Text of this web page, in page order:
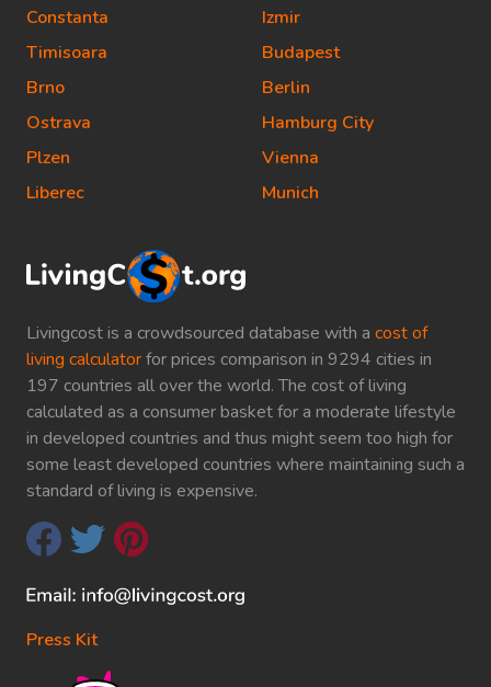
Livingcost is a crowdsourced database with a cost of
living calculatorfor prices comparison in 9294 cities in
197 countries all over the world. The cost of living
calculated as a consumer basket for a moderate lifestyle
in developed countries and thus might seem too high for
some least developed countries where maintaining such a
standard of living is expensive.
Press Kit
Constanta
Timisoara
Brno
Ostrava
Plzen
Liberec
Izmir
Budapest
Berlin
Hamburg City
Vienna
Munich